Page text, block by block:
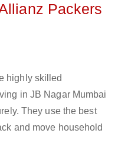
Packers
highly skilled
in JB Nagar Mumbai
They use the best
and move household